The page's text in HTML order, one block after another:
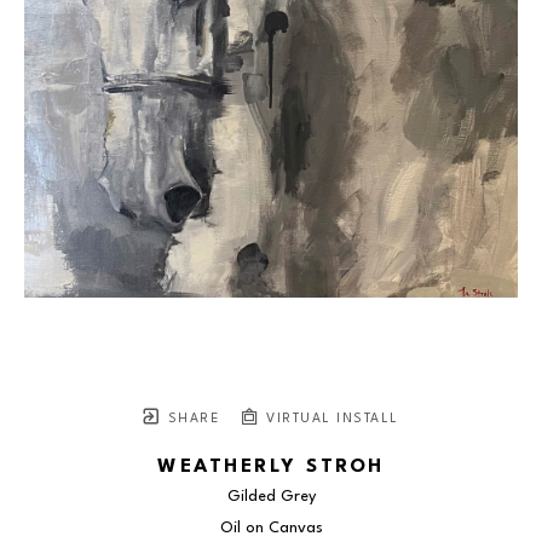
SHARE VIRTUAL INSTALL
WEATHERLY STROH
Gilded Grey
Oil on Canvas